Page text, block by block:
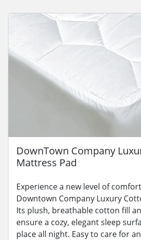
DownTown Company
Mattress Pad
Experience a new level of
Downtown Company Luxury
Its plush, breathable cotton fill
ensure a cozy, elegant sleep
place all night. Easy to care for